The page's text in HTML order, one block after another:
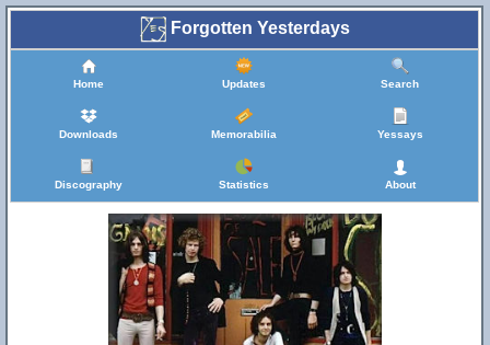
Forgotten Yesterdays
Home Updates Search
Downloads Memorabilia Yessays
Discography Statistics About